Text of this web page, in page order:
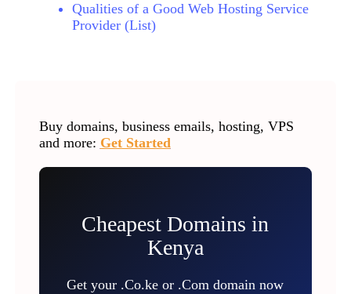
Qualities of a Good Web Hosting Service
Provider (List)
Buy domains, business emails, hosting, VPS
and more: Get Started
Cheapest Domains in
Kenya
Get your .Co.ke or .Com domain now